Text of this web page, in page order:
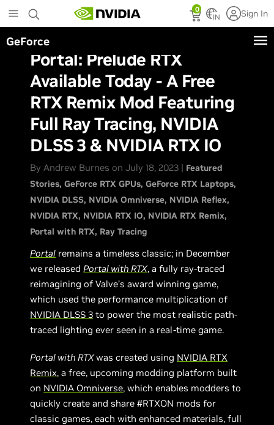
to
main
content
0
IN Sign In
GeForce
Portal: Prelude RTX
Available Today - A Free
RTX Remix Mod Featuring
Full Ray Tracing, NVIDIA
DLSS 3 & NVIDIA RTX IO
By Andrew Burnes on July 18, 2023 | Featured
Stories GeForce RTX GPUs GeForce RTX Laptops
NVIDIA DLSS NVIDIA Omniverse NVIDIA Reflex
NVIDIA RTX NVIDIA RTX IO NVIDIA RTX Remix
Portal with RTX Ray Tracing
Portal remains a timeless classic; in December
we releasedPortal with RTX, a fully ray-traced
reimagining of Valve’s award winning game,
which used the performance multiplication of
NVIDIA DLSS 3 to power the most realistic path-
traced lighting ever seen in a real-time game.
Portal with RTXwas created using NVIDIA RTX
Remix, a free, upcoming modding platform built
on NVIDIA Omniverse, which enables modders to
quickly create and share #RTXON mods for
classic games, each with enhanced materials, full